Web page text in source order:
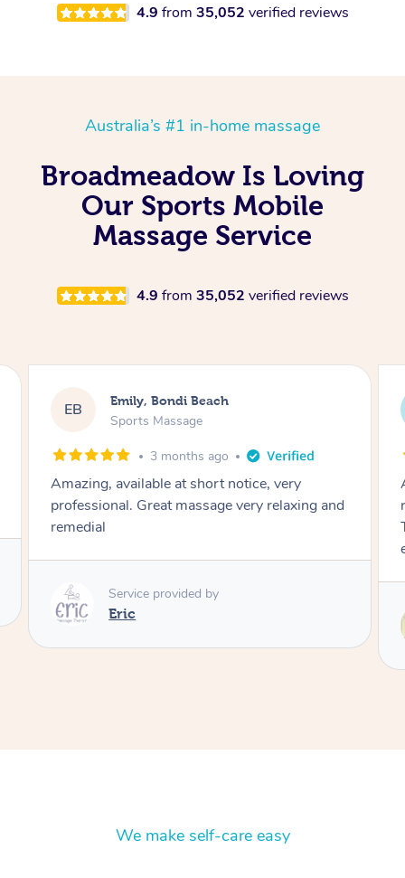
4.9 from 35,052 verified reviews
Australia’s #1 in-home massage
Broadmeadow Is Loving
Our Sports Mobile
Massage Service
4.9 from 35,052 verified reviews
EB Emily, Bondi Beach
Sports Massage
3 months ago
Amazing, available at short notice, very
professional. Great massage very relaxing and
remedial
Service provided by
Eric
We make self-care easy